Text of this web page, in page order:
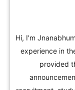
Hi, I'm
experience in
provided